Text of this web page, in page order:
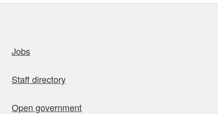
Jobs
Staff directory
Open government